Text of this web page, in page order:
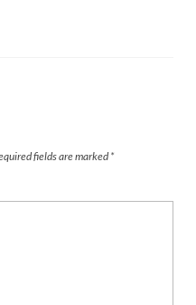
fields are marked*